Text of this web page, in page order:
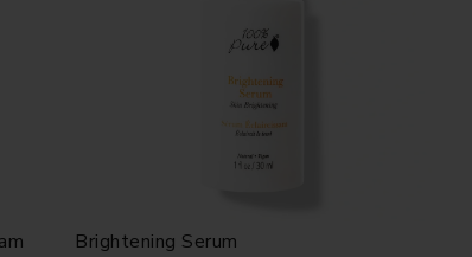
Brightening Serum